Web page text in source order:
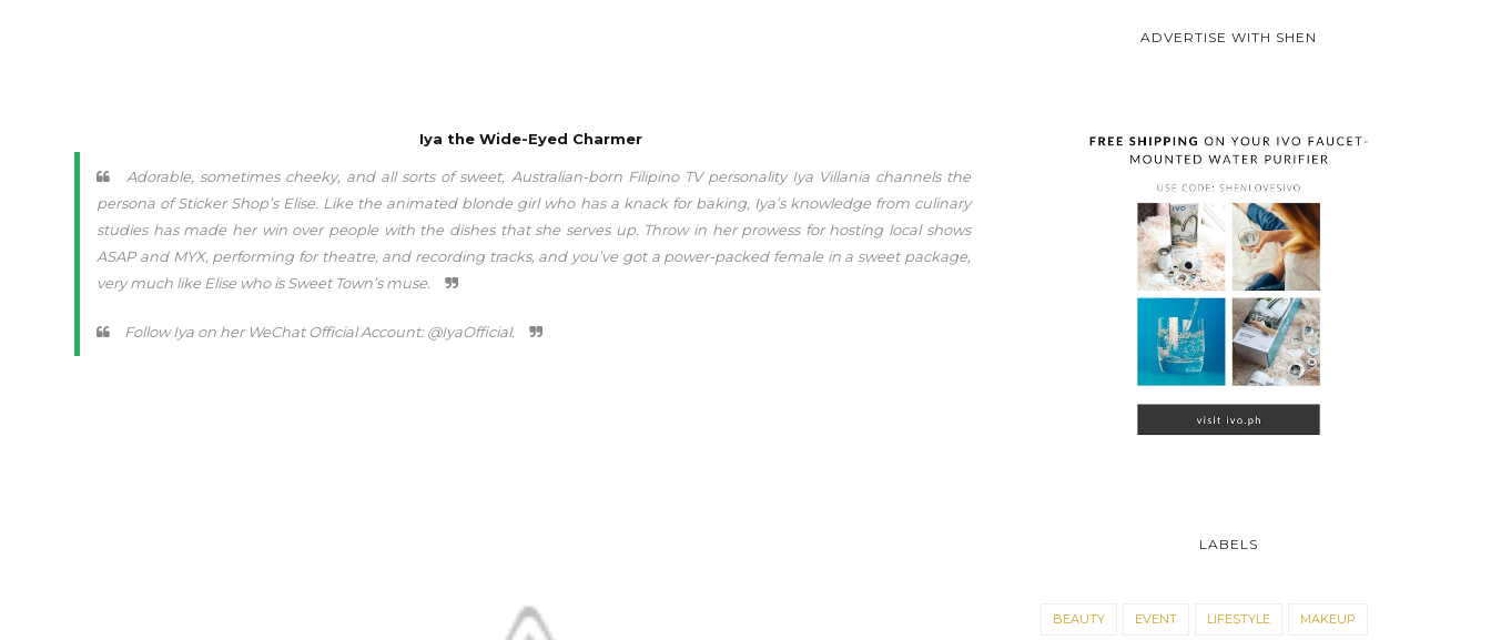
Iya the Wide-Eyed Charmer
Adorable, sometimes cheeky, and all sorts of sweet, Australian-born Filipino TV personality Iya Villania channels the
persona of Sticker Shop’s Elise. Like the animated blonde girl who has a knack for baking, Iya’s knowledge from culinary
studies has made her win over people with the dishes that she serves up. Throw in her prowess for hosting local shows
ASAP and MYX, performing for theatre, and recording tracks, and you’ve got a power-packed female in a sweet package,
very much like Elise who is Sweet Town’s muse.
Follow Iya on her WeChat Official Account: @IyaOfficial.
ADVERTISE WITH SHEN
LABELS
BEAUTY EVENT LIFESTYLE MAKEUP